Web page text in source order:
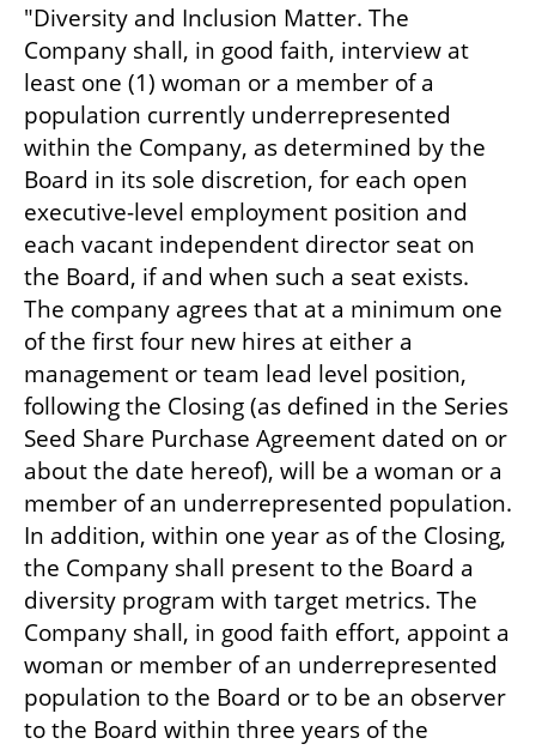
"Diversity and Inclusion Matter. The
Company shall, in good faith, interview at
least one (1) woman or a member of a
population currently underrepresented
within the Company, as determined by the
Board in its sole discretion, for each open
executive-level employment position and
each vacant independent director seat on
the Board, if and when such a seat exists.
The company agrees that at a minimum one
of the first four new hires at either a
management or team lead level position,
following the Closing (as defined in the Series
Seed Share Purchase Agreement dated on or
about the date hereof), will be a woman or a
member of an underrepresented population.
In addition, within one year as of the Closing,
the Company shall present to the Board a
diversity program with target metrics. The
Company shall, in good faith effort, appoint a
woman or member of an underrepresented
population to the Board or to be an observer
to the Board within three years of the